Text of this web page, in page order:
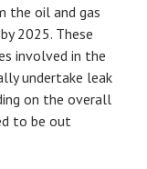
the oil and gas
2025. These
involved in the
undertake leak
on the overall
to be out